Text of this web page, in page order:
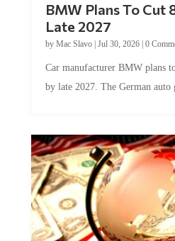
BMW Plans To Cut
Late 2027
by Mac Slavo| Jul 30, 2026| 0
Car manufacturer BMW plans
by late 2027. The German